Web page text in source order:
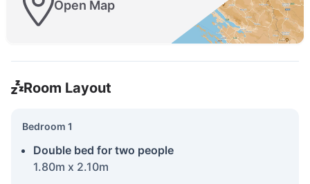
Open Map
Room Layout
Bedroom 1
Double bed for two people
1.80m x 2.10m